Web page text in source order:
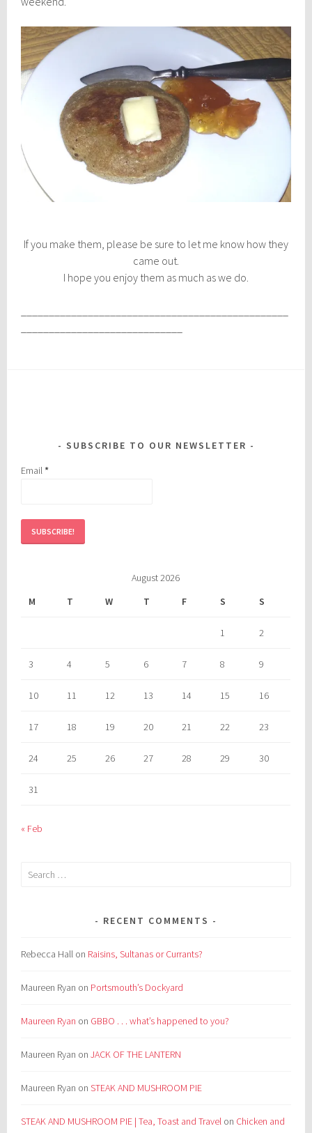
If you make them, please be sure to let me know how they
came out.
I hope you enjoy them as much as we do.
SUBSCRIBE TO OUR NEWSLETTER
Email*
August 2026
M
T W T F S S
1 2
3 4 5 6 7 8 9
10 11 12 13 14 15 16
17 18 19 20 21 22 23
24 25 26 27 28 29 30
31
« Feb
Search
RECENT COMMENTS
Rebecca Hall on Raisins, Sultanas or Currants?
Maureen Ryan on Portsmouth’s Dockyard
Maureen Ryan on GBBO . . . what’s happened to you?
Maureen Ryan onJACK OF THE LANTERN
Maureen Ryan onSTEAK AND MUSHROOM PIE
STEAK AND MUSHROOM PIE | Tea, Toast and Travel on Chicken and